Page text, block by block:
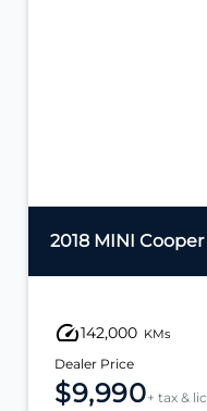
2018 MINI Cooper
142,000 KMs
Dealer Price
$9,990+ tax & lic